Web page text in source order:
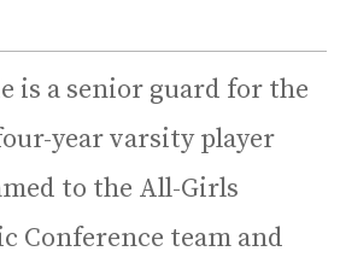
is a senior guard for the
year varsity player
to the All-Girls
Conference team and